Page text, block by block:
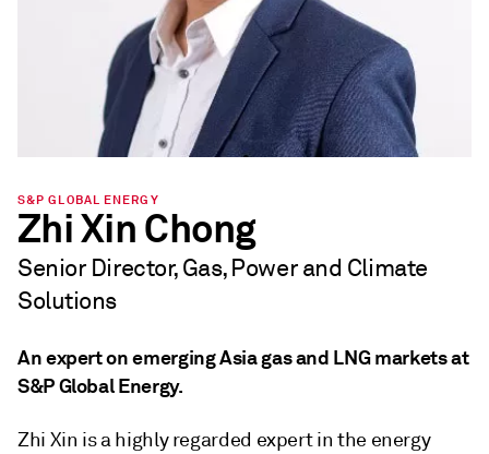
S&P GLOBAL ENERGY
Zhi Xin Chong
Senior Director, Gas, Power and Climate
Solutions
An expert on emerging Asia gas and LNG markets at
S&P Global Energy.
Zhi Xin is a highly regarded expert in the energy